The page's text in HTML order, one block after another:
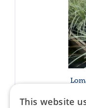
This website